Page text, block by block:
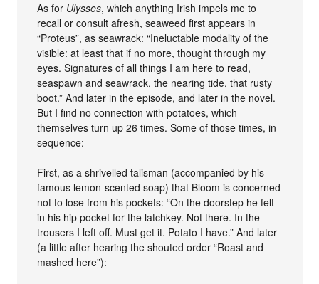
As for Ulysses, which anything Irish impels me to
recall or consult afresh, seaweed first appears in
“Proteus”, as seawrack: “Ineluctable modality of the
visible: at least that if no more, thought through my
eyes. Signatures of all things I am here to read,
seaspawn and seawrack, the nearing tide, that rusty
boot.” And later in the episode, and later in the novel.
But I find no connection with potatoes, which
themselves turn up 26 times. Some of those times, in
sequence:
First, as a shrivelled talisman (accompanied by his
famous lemon-scented soap) that Bloom is concerned
not to lose from his pockets: “On the doorstep he felt
in his hip pocket for the latchkey. Not there. In the
trousers I left off. Must get it. Potato I have.” And later
(a little after hearing the shouted order “Roast and
mashed here”):